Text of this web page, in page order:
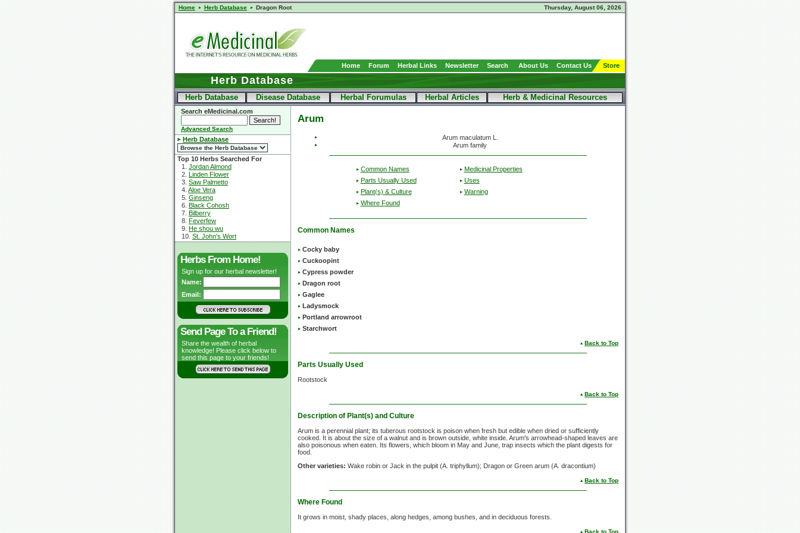
Home Herb Database Dragon Root Thursday, August 06, 2026
Home Forum Herbal Links Newsletter Search About Us Contact Us Store
Herb Database
Herb Database Disease Database Herbal Forumulas Herbal Articles Herb & Medicinal Resources
Search eMedicinal.com
Advanced Search
Herb Database
Top 10 Herbs Searched For
1. Jordan Almond
2. Linden Flower
3. Saw Palmetto
4. Aloe Vera
5. Ginseng
6. Black Cohosh
7. Bilberry
8. Feverfew
9. He shou wu
10. St. John's Wort
Herbs From Home!
Sign up for our herbal newsletter!
Name:
Email:
Send Page To a Friend!
Share the wealth of herbal
knowledge! Please click below to
send this page to your friends!
Arum
Arum maculatum L.
Arum family
Common Names
Parts Usually Used
Plant(s) & Culture
Where Found
Medicinal Properties
Uses
Warning
Common Names
Cocky baby
Cuckoopint
Cypress powder
Dragon root
Gaglee
Ladysmock
Portland arrowroot
Starchwort
Back to Top
Parts Usually Used
Rootstock
Back to Top
Description of Plant(s) and Culture
Arum is a perennial plant; its tuberous rootstock is poison when fresh but edible when dried or sufficiently
cooked. It is about the size of a walnut and is brown outside, white inside. Arum's arrowhead-shaped leaves are
also poisonous when eaten. Its flowers, which bloom in May and June, trap insects which the plant digests for
food.
Other varieties: Wake robin or Jack in the pulpit (A. triphyllum); Dragon or Green arum (A. dracontium)
Back to Top
Where Found
It grows in moist, shady places, along hedges, among bushes, and in deciduous forests.
Back to Top